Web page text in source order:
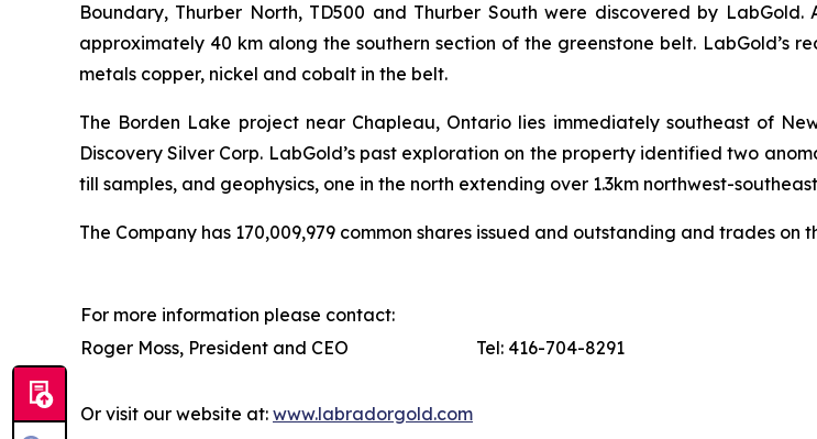
Boundary, Thurber North, TD500 and Thurber South were discovered by
approximately 40 km along the southern section of the greenstone belt. LabGold’s
metals copper, nickel and cobalt in the belt.
The Borden Lake project near Chapleau, Ontario lies immediately southeast of
Discovery Silver Corp. LabGold’s past exploration on the property identified two
till samples, and geophysics, one in the north extending over 1.3km northwest-
The Company has 170,009,979 common shares issued and outstanding and trades on
For more information please contact:
Roger Moss, President and CEO
Tel: 416-704-8291
Or visit our website at: www.labradorgold.com